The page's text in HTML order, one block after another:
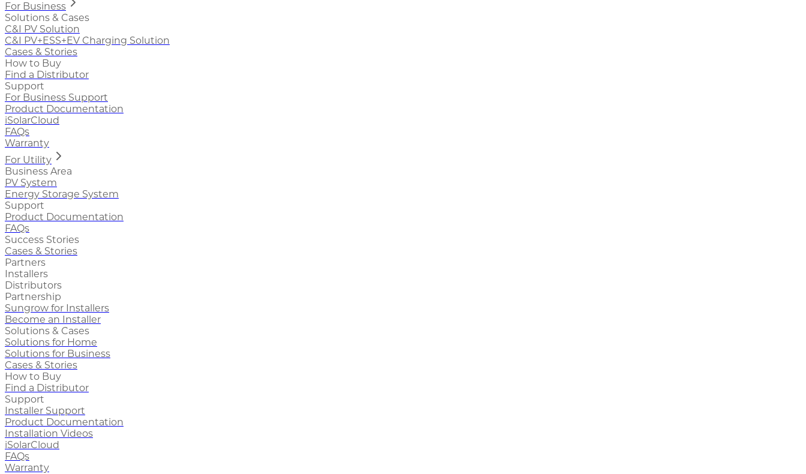
For Business
Solutions & Cases
C&I PV Solution
C&I PV+ESS+EV Charging Solution
Cases & Stories
How to Buy
Find a Distributor
Support
For Business Support
Product Documentation
iSolarCloud
FAQs
Warranty
For Utility
Business Area
PV System
Energy Storage System
Support
Product Documentation
FAQs
Success Stories
Cases & Stories
Partners
Installers
Distributors
Partnership
Sungrow for Installers
Become an Installer
Solutions & Cases
Solutions for Home
Solutions for Business
Cases & Stories
How to Buy
Find a Distributor
Support
Installer Support
Product Documentation
Installation Videos
iSolarCloud
FAQs
Warranty